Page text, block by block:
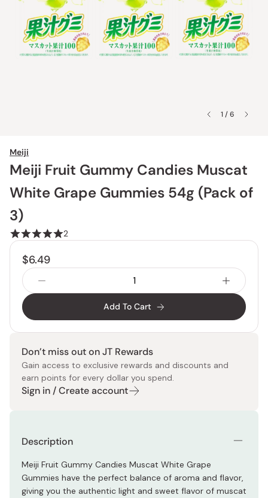
1 / 6
Meiji
Meiji Fruit Gummy Candies Muscat
White Grape Gummies 54g (Pack of
3)
2
$6.49
Add To Cart
Don’t miss out on JT Rewards
Gain access to exclusive rewards and discounts and
earn points for every dollar you spend.
Sign in / Create account
Description
Meiji Fruit Gummy Candies Muscat White Grape
Gummies have the perfect balance of aroma and flavor,
giving you the authentic light and sweet flavor of muscat